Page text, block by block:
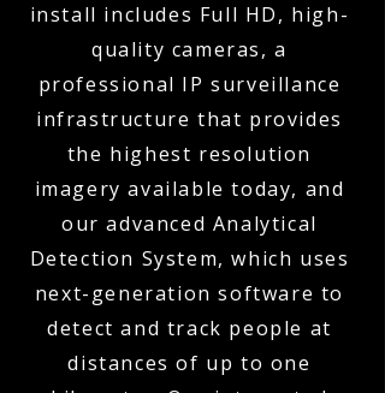
install includes Full HD, high-
quality cameras, a
professional IP surveillance
infrastructure that provides
the highest resolution
imagery available today, and
our advanced Analytical
Detection System, which uses
next-generation software to
detect and track people at
distances of up to one